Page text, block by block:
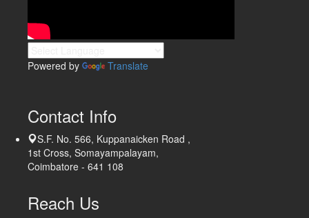
Powered by Translate
Contact Info
S.F. No. 566, Kuppanaicken Road ,
1st Cross, Somayampalayam,
Coimbatore - 641 108
Reach Us